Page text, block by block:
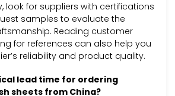
look for suppliers with certifications
samples to evaluate the
Reading customer
for references can also help you
reliability and product quality.
lead time for ordering
sheets from China?